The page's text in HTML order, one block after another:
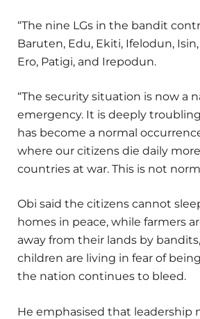
“The nine LGs in the bandit
Baruten, Edu, Ekiti, Ifelodun,
Ero, Patigi, and Irepodun.
“The security situation is now a
emergency. It is deeply
has become a normal
where our citizens die daily
countries at war. This is not
Obi said the citizens cannot
homes in peace, while farmers
away from their lands by
children are living in fear of
the nation continues to bleed.
He emphasised that leadership